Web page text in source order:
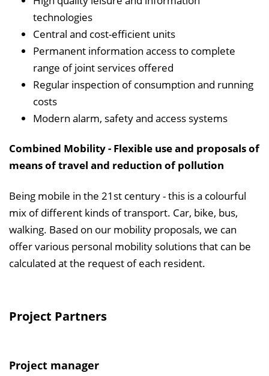
technologies
Central and cost-efficient units
Permanent information access to complete
range of joint services offered
Regular inspection of consumption and running
costs
Modern alarm, safety and access systems
Combined Mobility - Flexible use and proposals of
means of travel and reduction of pollution
Being mobile in the 21st century - this is a colourful
mix of different kinds of transport. Car, bike, bus,
walking. Based on our mobility proposals, we can
offer various personal mobility solutions that can be
calculated at the request of each resident.
Project Partners
Project manager